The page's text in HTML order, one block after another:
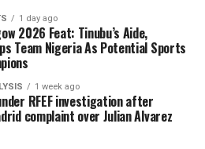
1 day ago
2026 Feat: Tinubu’s Aide,
Team Nigeria As Potential Sports
1 week ago
RFEF investigation after
complaint over Julian Alvarez